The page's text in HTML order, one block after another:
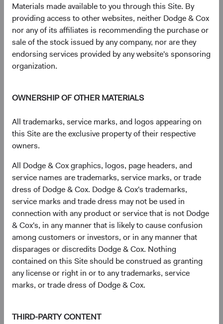
Materials made available to you through this Site. By
providing access to other websites, neither Dodge & Cox
nor any of its affiliates is recommending the purchase or
sale of the stock issued by any company, nor are they
endorsing services provided by any website's sponsoring
organization.
OWNERSHIP OF OTHER MATERIALS
All trademarks, service marks, and logos appearing on
this Site are the exclusive property of their respective
owners.
All Dodge & Cox graphics, logos, page headers, and
service names are trademarks, service marks, or trade
dress of Dodge & Cox. Dodge & Cox's trademarks,
service marks and trade dress may not be used in
connection with any product or service that is not Dodge
& Cox's, in any manner that is likely to cause confusion
among customers or investors, or in any manner that
disparages or discredits Dodge & Cox. Nothing
contained on this Site should be construed as granting
any license or right in or to any trademarks, service
marks, or trade dress of Dodge & Cox.
THIRD-PARTY CONTENT
Humana, Inc. 2.5%
Amazon.com, Inc. 2.2%
Sector diversification
As of 30 June 2026, % of fund
Chart
Bar chart with 2 data series.
The chart has 2 X axes displaying categories, and categories.
The chart has 1 Y axis displaying values. Data ranges from 1.3 to 38.
U.S. Stock Fund S&P 500
24.3%
8.9%
20.1%
11.8%
38.0%
Health Care
Financials
Industrials
Technology